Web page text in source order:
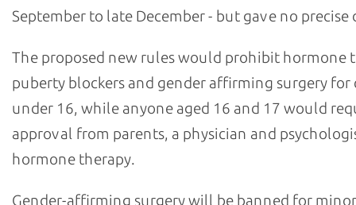
September to late December - but gave no precise
The proposed new rules would prohibit hormone
puberty blockers and gender affirming surgery
under 16, while anyone aged 16 and 17 would
approval from parents, a physician and
hormone therapy.
Gender-affirming surgery will be banned for